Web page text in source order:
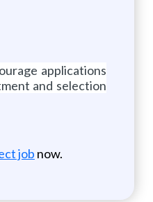
applications
and selection
job now.